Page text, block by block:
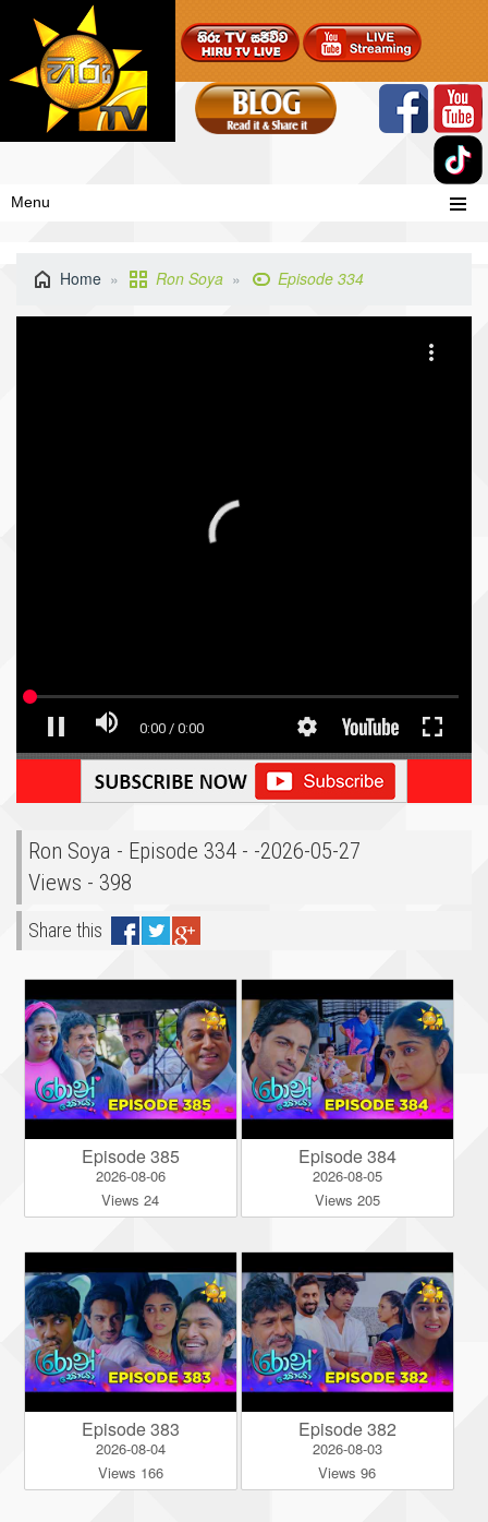
Menu
Home Ron Soya Episode 334
Ron Soya - Episode 334 - -2026-05-27
Views - 398
Share this
Episode 385
2026-08-06
Views 24
Episode 384
2026-08-05
Views 205
Episode 383
2026-08-04
Views 166
Episode 382
2026-08-03
Views 96